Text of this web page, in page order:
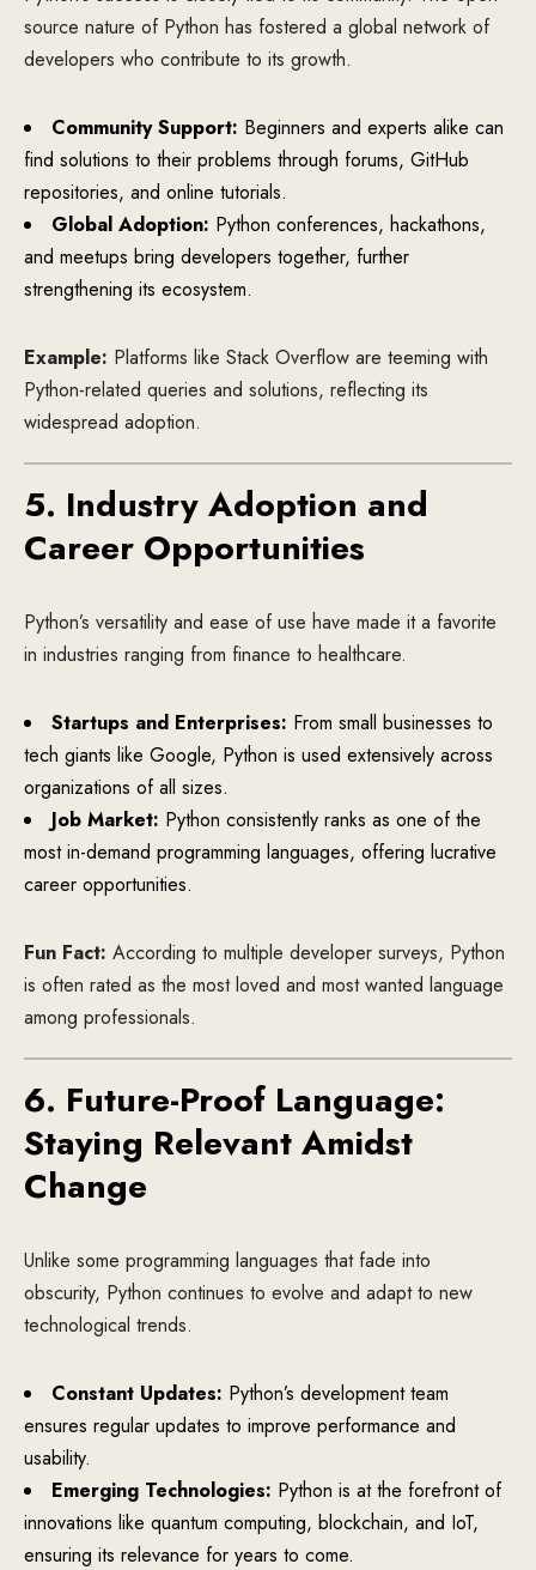
source nature of Python has fostered a global network of
developers who contribute to its growth.
Community Support: Beginners and experts alike can
find solutions to their problems through forums, GitHub
repositories, and online tutorials.
Global Adoption: Python conferences, hackathons,
and meetups bring developers together, further
strengthening its ecosystem.
Example: Platforms like Stack Overflow are teeming with
Python-related queries and solutions, reflecting its
widespread adoption.
5. Industry Adoption and
Career Opportunities
Python’s versatility and ease of use have made it a favorite
in industries ranging from finance to healthcare.
Startups and Enterprises: From small businesses to
tech giants like Google, Python is used extensively across
organizations of all sizes.
Job Market: Python consistently ranks as one of the
most in-demand programming languages, offering lucrative
career opportunities.
Fun Fact: According to multiple developer surveys, Python
is often rated as the most loved and most wanted language
among professionals.
6. Future-Proof Language:
Staying Relevant Amidst
Change
Unlike some programming languages that fade into
obscurity, Python continues to evolve and adapt to new
technological trends.
Constant Updates: Python’s development team
ensures regular updates to improve performance and
usability.
Emerging Technologies: Python is at the forefront of
innovations like quantum computing, blockchain, and IoT,
ensuring its relevance for years to come.